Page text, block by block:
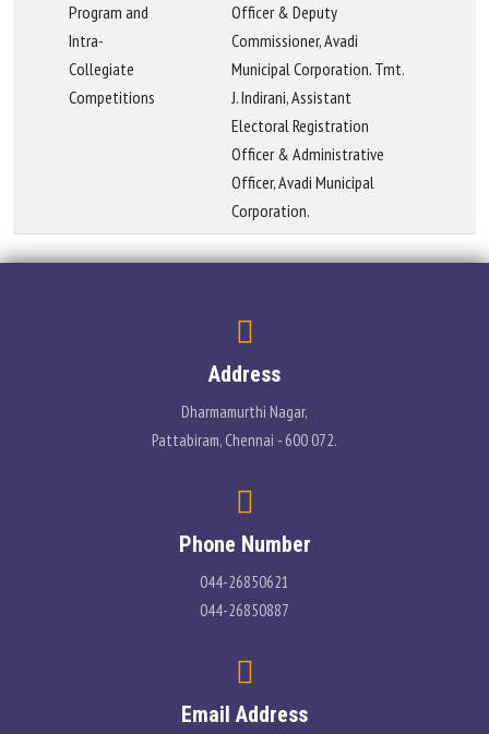
Program and
Intra-
Collegiate
Competitions
Officer & Deputy
Commissioner, Avadi
Municipal Corporation. Tmt.
J. Indirani, Assistant
Electoral Registration
Officer & Administrative
Officer, Avadi Municipal
Corporation.
Address
Dharmamurthi Nagar,
Pattabiram, Chennai - 600 072.
Phone Number
044-26850621
044-26850887
Email Address